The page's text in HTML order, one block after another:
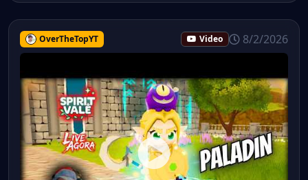
OverTheTopYT Video 8/2/2026